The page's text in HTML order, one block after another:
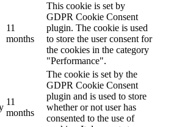
11
months
This cookie is set by
GDPR Cookie Consent
plugin. The cookie is used
to store the user consent for
the cookies in the category
"Performance".
11
months
The cookie is set by the
GDPR Cookie Consent
plugin and is used to store
whether or not user has
consented to the use of